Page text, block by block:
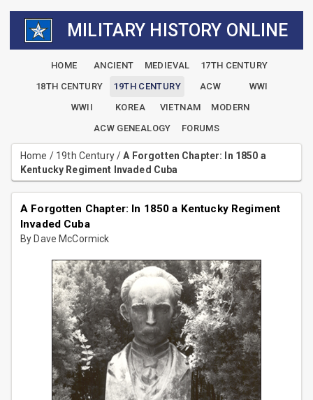
MILITARY HISTORY ONLINE
HOME ANCIENT MEDIEVAL
17TH CENTURY
18TH CENTURY
19TH CENTURY ACW
WWI
WWII
KOREA VIETNAM
MODERN
ACW GENEALOGY
FORUMS
Home / 19th Century/A Forgotten Chapter: In 1850 a
Kentucky Regiment Invaded Cuba
A Forgotten Chapter: In 1850 a Kentucky Regiment
Invaded Cuba
By Dave McCormick